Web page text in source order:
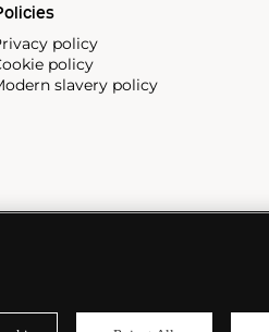
policy
policy
slavery policy